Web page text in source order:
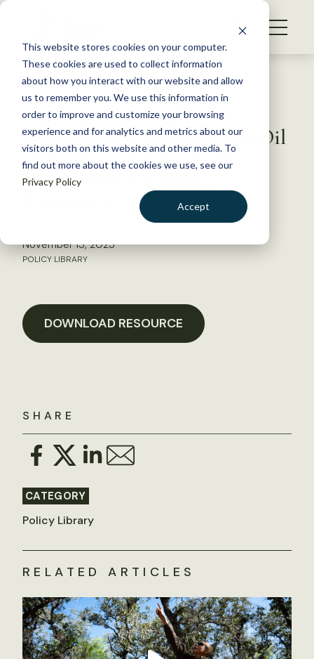
This website stores cookies on your computer.
These cookies are used to collect information
about how you interact with our website and allow
us to remember you. We use this information in
order to improve and customize your browsing
experience and for analytics and metrics about our
visitors both on this website and other media. To
find out more about the cookies we use, see our
Privacy Policy
Accept
S
WHAT WE DO
GET INVOLVED
MEMBERSHIP
ABOUT US
Back to Resources
TWS Alaska Chapter
Comments on Coastal Plain Oil
and Gas Leasing Program
Environmental Impact
November 15, 2023
POLICY LIBRARY
SHARE
CATEGORY
Policy Library
DOWNLOAD RESOURCE
RELATED ARTICLES